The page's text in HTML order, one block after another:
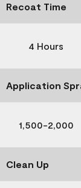
Recoat Time
4 Hours
Application
1,500-2,000
Clean Up